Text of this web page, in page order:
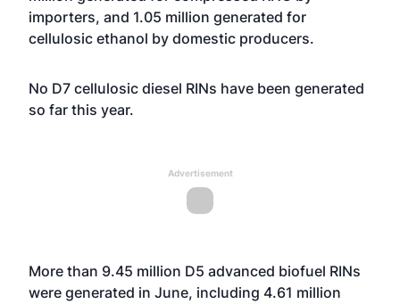
importers, and 1.05 million generated for
cellulosic ethanol by domestic producers.
No D7 cellulosic diesel RINs have been generated
so far this year.
Advertisement
More than 9.45 million D5 advanced biofuel RINs
were generated in June, including 4.61 million